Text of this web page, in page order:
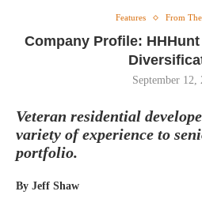
Features From
Company Profile:
September 12,
Veteran residential
variety of experience to
portfolio.
By Jeff Shaw